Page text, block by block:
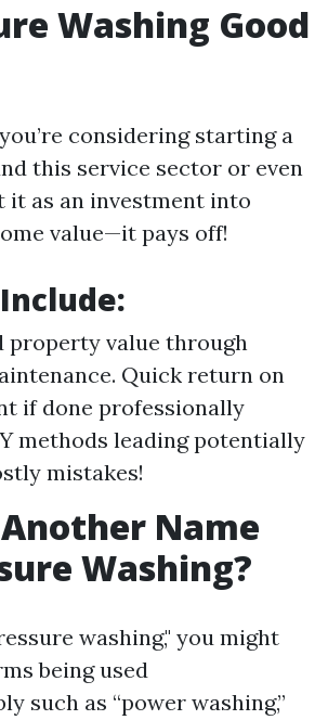
Washing Good
considering starting a
this service sector or even
it as an investment into
value—it pays off!
property value through
Quick return on
if done professionally
methods leading potentially
mistakes!
Name
Washing?
washing," you might
being used
such as “power washing,”